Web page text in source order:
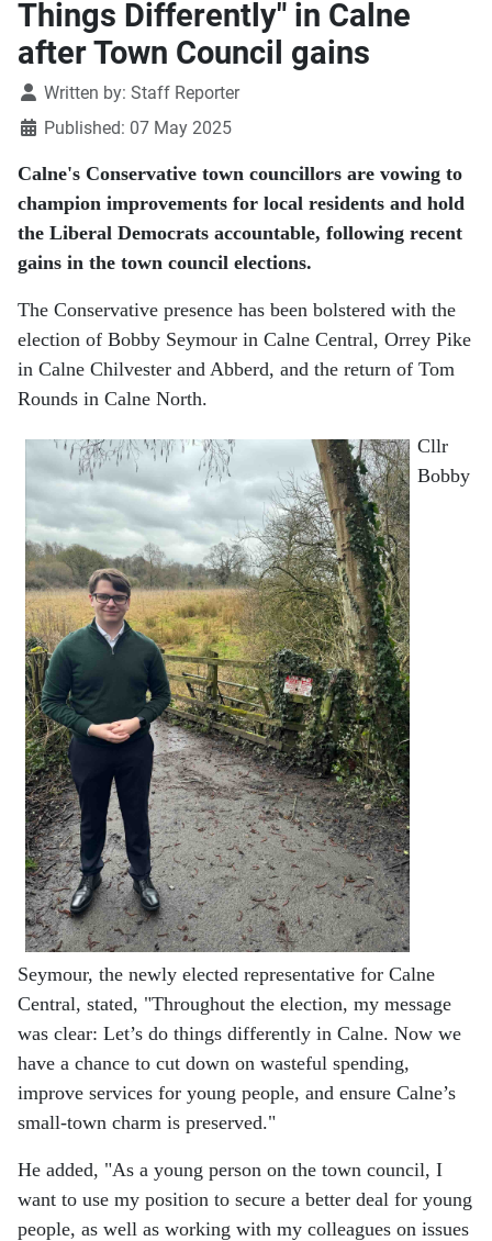
Things Differently" in Calne
after Town Council gains
DetailsWritten by: Staff Reporter
Published: 07 May 2025
Calne's Conservative town councillors are vowing to
champion improvements for local residents and hold
the Liberal Democrats accountable, following recent
gains in the town council elections.
The Conservative presence has been bolstered with the
election of Bobby Seymour in Calne Central, Orrey Pike
in Calne Chilvester and Abberd, and the return of Tom
Rounds in Calne North.
Cllr
Bobby
Seymour, the newly elected representative for Calne
Central, stated, "Throughout the election, my message
was clear: Let’s do things differently in Calne. Now we
have a chance to cut down on wasteful spending,
improve services for young people, and ensure Calne’s
small-town charm is preserved."
He added, "As a young person on the town council, I
want to use my position to secure a better deal for young
people, as well as working with my colleagues on issues